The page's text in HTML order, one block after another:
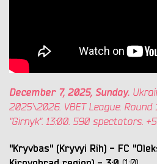
December 7, 2025, Sunday.
2025\2026. VBET League. Round
"Girnyk". 13:00. 590 spectators.
"Kryvbas" (Kryvyi Rih) - FC